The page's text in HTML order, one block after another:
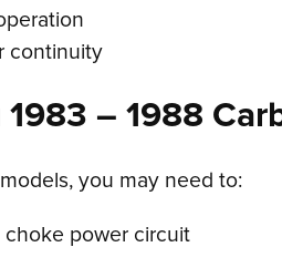
continuity
– 1988
you may need to:
choke power circuit